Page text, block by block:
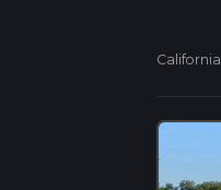
California